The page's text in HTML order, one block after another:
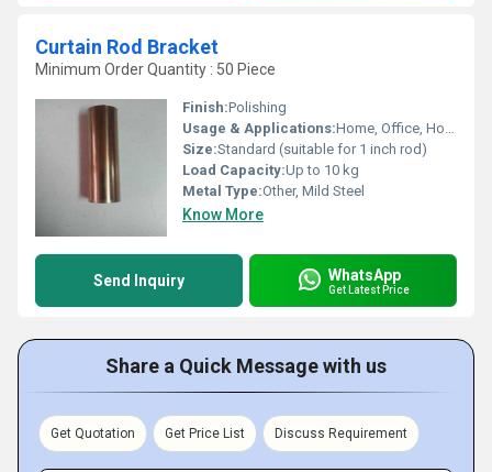
Curtain Rod Bracket
Minimum Order Quantity : 50 Piece
Finish:Polishing
Usage & Applications:Home, Office, Hotel, Window & Door Curtains Fitting
Size:Standard (suitable for 1 inch rod)
Load Capacity:Up to 10 kg
Metal Type:Other, Mild Steel
Know More
Send Inquiry WhatsApp
Get Latest Price
Share a Quick Message with us
Get Quotation Get Price List Discuss Requirement